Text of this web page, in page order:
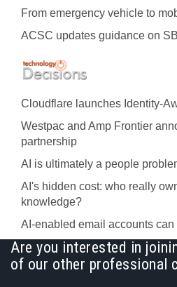
From emergency vehicle to
ACSC updates guidance on
Cloudflare launches Identity‍-‍
Westpac and Amp Frontier
partnership
AI is ultimately a people
AI's hidden cost: who really
knowledge?
AI-enabled email accounts
Are you interested in
of our other professional